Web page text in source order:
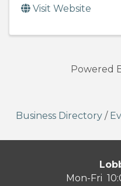
Visit Website
Powered
Business Directory /
Mon-Fri